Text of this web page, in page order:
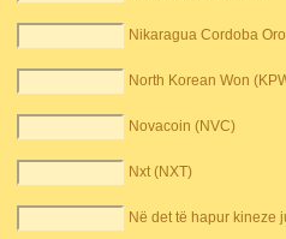
Nikaragua Cordoba
North Korean Won
Novacoin (NVC)
Nxt (NXT)
Në det të hapur kineze